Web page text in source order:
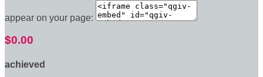
appear on your page:
$0.00
achieved